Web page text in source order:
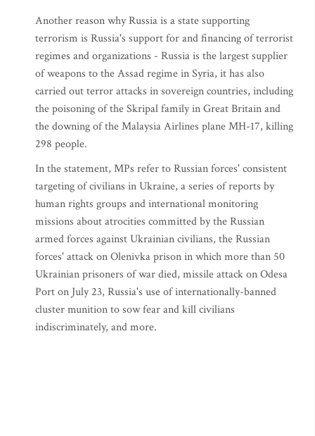
Another reason why Russia is a state supporting
terrorism is Russia's support for and financing of terrorist
regimes and organizations - Russia is the largest supplier
of weapons to the Assad regime in Syria, it has also
carried out terror attacks in sovereign countries, including
the poisoning of the Skripal family in Great Britain and
the downing of the Malaysia Airlines plane MH-17, killing
298 people.
In the statement, MPs refer to Russian forces' consistent
targeting of civilians in Ukraine, a series of reports by
human rights groups and international monitoring
missions about atrocities committed by the Russian
armed forces against Ukrainian civilians, the Russian
forces' attack on Olenivka prison in which more than 50
Ukrainian prisoners of war died, missile attack on Odesa
Port on July 23, Russia's use of internationally-banned
cluster munition to sow fear and kill civilians
indiscriminately, and more.